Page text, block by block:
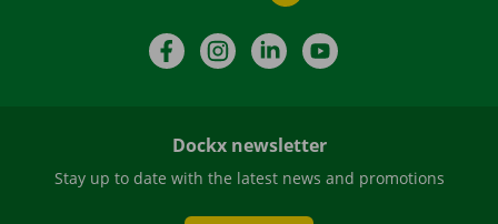
FacebookInstagramLinkedIn
Dockx newsletter
Stay up to date with the latest news and promotions